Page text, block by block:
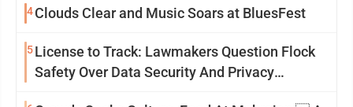
4Clouds Clear and Music Soars at BluesFest
5License to Track: Lawmakers Question Flock
Safety Over Data Security And Privacy